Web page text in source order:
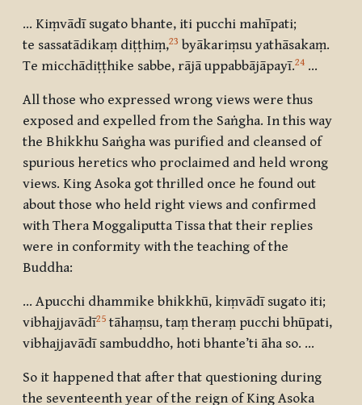
… Kiṃvādī sugato bhante, iti pucchi mahīpati;
te sassatādikaṃ diṭṭhiṃ,23 byākariṃsu yathāsakaṃ.
Te micchādiṭṭhike sabbe, rājā uppabbājāpayī.24 …
All those who expressed wrong views were thus
exposed and expelled from the Saṅgha. In this way
the Bhikkhu Saṅgha was purified and cleansed of
spurious heretics who proclaimed and held wrong
views. King Asoka got thrilled once he found out
about those who held right views and confirmed
with Thera Moggaliputta Tissa that their replies
were in conformity with the teaching of the
Buddha:
… Apucchi dhammike bhikkhū, kiṃvādī sugato iti;
vibhajjavādī25 tāhaṃsu, taṃ theraṃ pucchi bhūpati,
vibhajjavādī sambuddho, hoti bhante’ti āha so. …
So it happened that after that questioning during
the seventeenth year of the reign of King Asoka